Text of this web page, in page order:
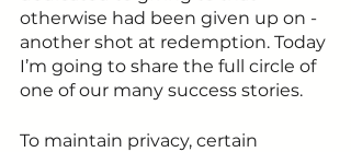
otherwise had been given up on -
another shot at redemption. Today
I’m going to share the full circle of
one of our many success stories.
To maintain privacy, certain